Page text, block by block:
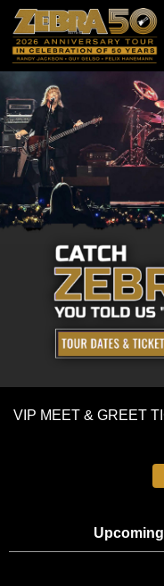
HOME
VIP MEET & GREET
Upcoming